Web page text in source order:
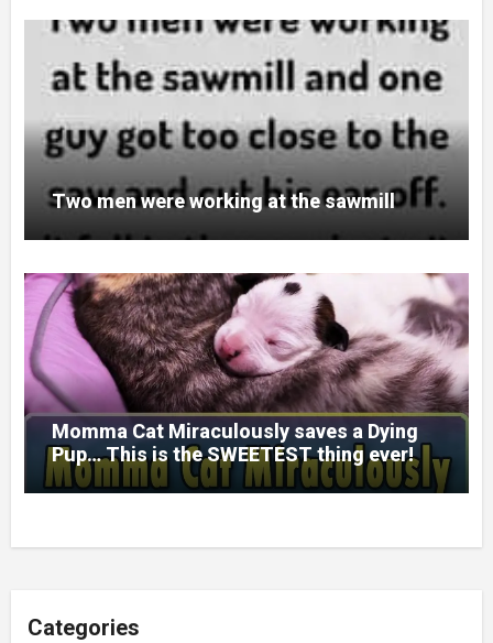
Two men were working at the sawmill
Momma Cat Miraculously saves a Dying
Pup… This is the SWEETEST thing ever!
Categories